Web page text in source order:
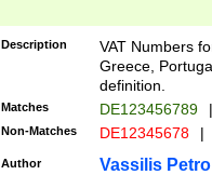
Description
VAT Numbers
Greece,
definition.
Matches DE123456789 |
Non-Matches DE12345678 |
Author Vassilis